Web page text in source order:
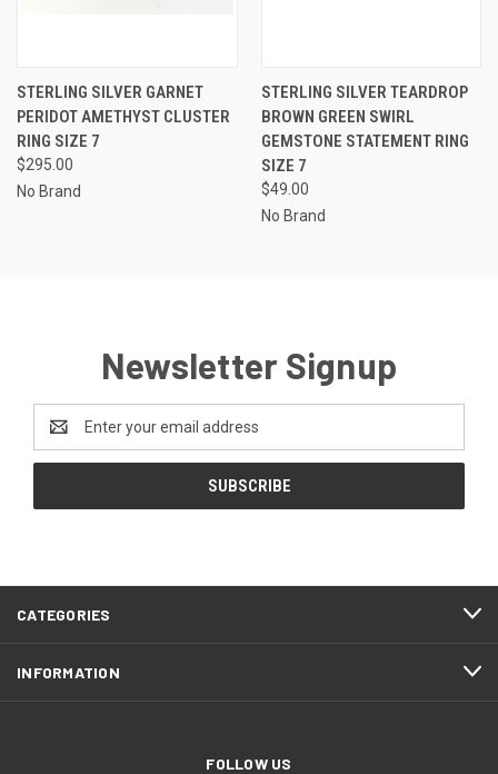
STERLING SILVER GARNET
PERIDOT AMETHYST CLUSTER
RING SIZE 7
$295.00
No Brand
STERLING SILVER TEARDROP
BROWN GREEN SWIRL
GEMSTONE STATEMENT RING
SIZE 7
$49.00
No Brand
Newsletter Signup
Address
CATEGORIES
INFORMATION
FOLLOW US